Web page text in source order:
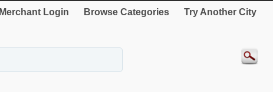
Merchant Login Browse Categories Try Another City